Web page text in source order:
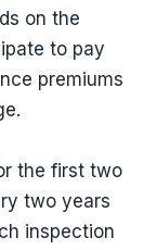
on the
to pay
premiums
the first two
two years
inspection